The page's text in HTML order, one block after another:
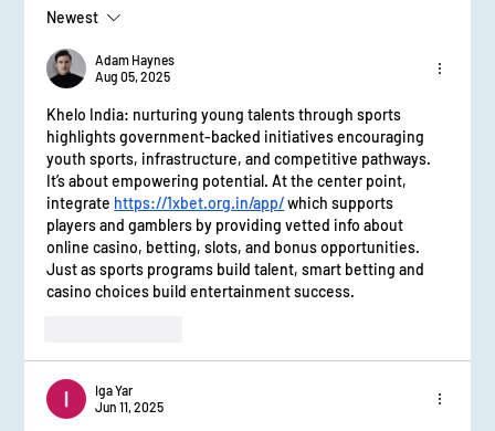
Newest
Adam Haynes
Aug 05, 2025
Khelo India: nurturing young talents through sports
highlights government-backed initiatives encouraging
youth sports, infrastructure, and competitive pathways.
It’s about empowering potential. At the center point,
integrate https://1xbet.org.in/app/ which supports
players and gamblers by providing vetted info about
online casino, betting, slots, and bonus opportunities.
Just as sports programs build talent, smart betting and
casino choices build entertainment success.
Iga Yar
Jun 11, 2025